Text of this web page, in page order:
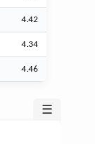
4.42
4.34
4.46
☰